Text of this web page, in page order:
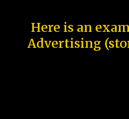
Here is an
Advertising